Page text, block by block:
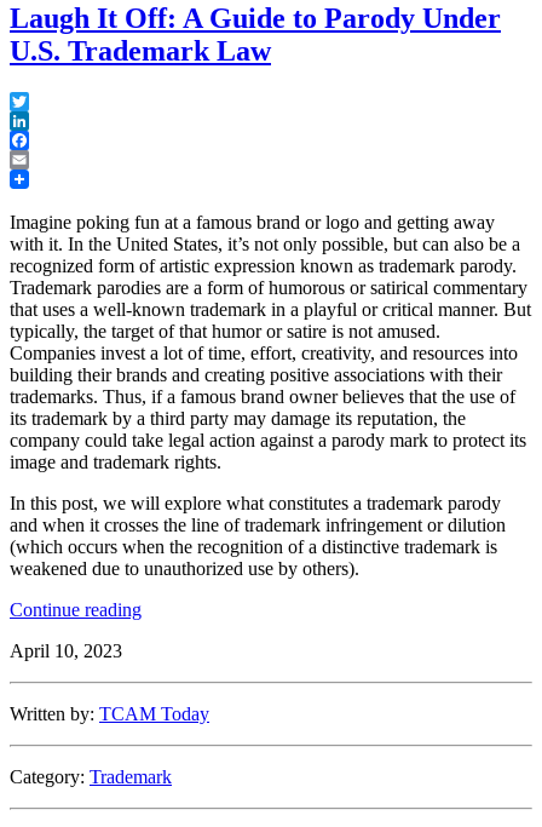
Laugh It Off: A Guide to Parody Under
U.S. Trademark Law
Twitter
LinkedIn
Facebook
Email
Imagine poking fun at a famous brand or logo and getting away
with it. In the United States, it’s not only possible, but can also be a
recognized form of artistic expression known as trademark parody.
Trademark parodies are a form of humorous or satirical commentary
that uses a well-known trademark in a playful or critical manner. But
typically, the target of that humor or satire is not amused.
Companies invest a lot of time, effort, creativity, and resources into
building their brands and creating positive associations with their
trademarks. Thus, if a famous brand owner believes that the use of
its trademark by a third party may damage its reputation, the
company could take legal action against a parody mark to protect its
image and trademark rights.
In this post, we will explore what constitutes a trademark parody
and when it crosses the line of trademark infringement or dilution
(which occurs when the recognition of a distinctive trademark is
weakened due to unauthorized use by others).
Continue reading“Laugh
to
U.S.
Trademark
April 10, 2023
Written by: TCAM Today
Category: Trademark